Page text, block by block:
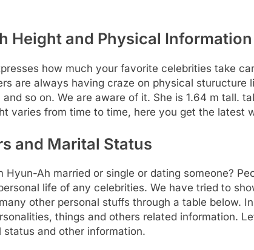
Height and Physical Information
how much your favorite celebrities take
are always having craze on physical sturucture
so on. We are aware of it. She is 1.64 m tall.
varies from time to time, here you get the latest
and Marital Status
Hyun-Ah married or single or dating someone?
life of any celebrities. We have tried to
other personal stuffs through a table below.
things and others related information.
status and other information.